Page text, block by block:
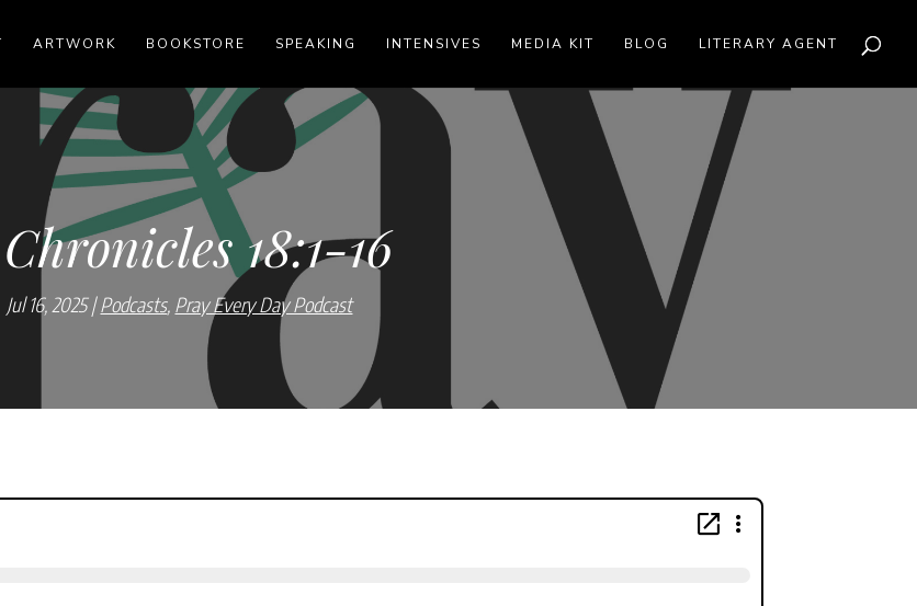
ARTWORK BOOKSTORE SPEAKING INTENSIVES MEDIA KIT BLOG LITERARY AGENT
18:1-16
Jul 16, 2025 Podcasts, Pray Every Day Podcast